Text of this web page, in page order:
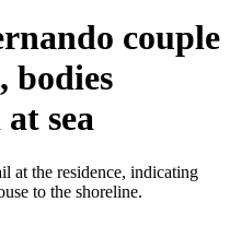
couple
bodies
sea
at the residence, indicating
to the shoreline.